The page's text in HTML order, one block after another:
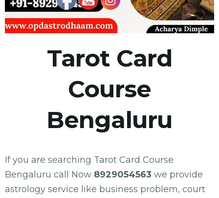
Tarot Card
Course
Bengaluru
If you are searching Tarot Card Course
Bengaluru call Now 8929054563 we provide
astrology service like business problem, court